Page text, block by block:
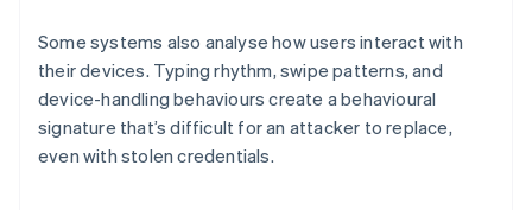
Some systems also analyse how users interact with
their devices. Typing rhythm, swipe patterns, and
device-handling behaviours create a behavioural
signature that’s difficult for an attacker to replace,
even with stolen credentials.